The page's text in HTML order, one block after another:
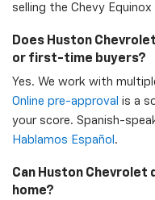
selling the Chevy Equinox
Does Huston
or first-time buyers?
Yes. We work with
Online pre-approval is a
your score. Spanish-
Hablamos Español .
Can Huston Chevrolet
home?